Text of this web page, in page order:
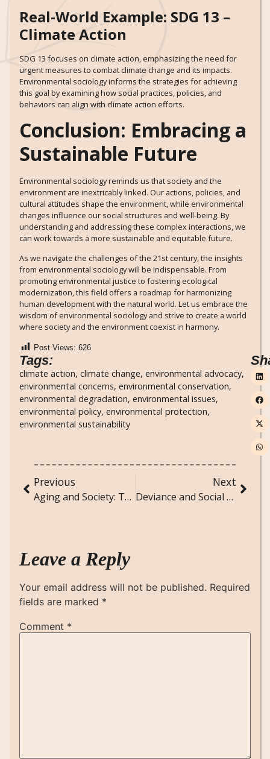
Real-World Example: SDG 13 –
Climate Action
SDG 13 focuses on climate action, emphasizing the need for
urgent measures to combat climate change and its impacts.
Environmental sociology informs the strategies for achieving
this goal by examining how social practices, policies, and
behaviors can align with climate action efforts.
Conclusion: Embracing a
Sustainable Future
Environmental sociology reminds us that society and the
environment are inextricably linked. Our actions, policies, and
cultural attitudes shape the environment, while environmental
changes influence our social structures and well-being. By
understanding and addressing these complex interactions, we
can work towards a more sustainable and equitable future.
As we navigate the challenges of the 21st century, the insights
from environmental sociology will be indispensable. From
promoting environmental justice to fostering ecological
modernization, this field offers a roadmap for harmonizing
human development with the natural world. Let us embrace the
wisdom of environmental sociology and strive to create a world
where society and the environment coexist in harmony.
Post Views: 626
Tags:
climate action, climate change, environmental advocacy,
environmental concerns, environmental conservation,
environmental degradation, environmental issues,
environmental policy, environmental protection,
environmental sustainability
Previous
Aging and Society: The Social Implications of an Aging Population
Next
Deviance and Social Control: Sociological Theories and Real-World Applications
Leave a Reply
Your email address will not be published. Required
fields are marked *
Comment *